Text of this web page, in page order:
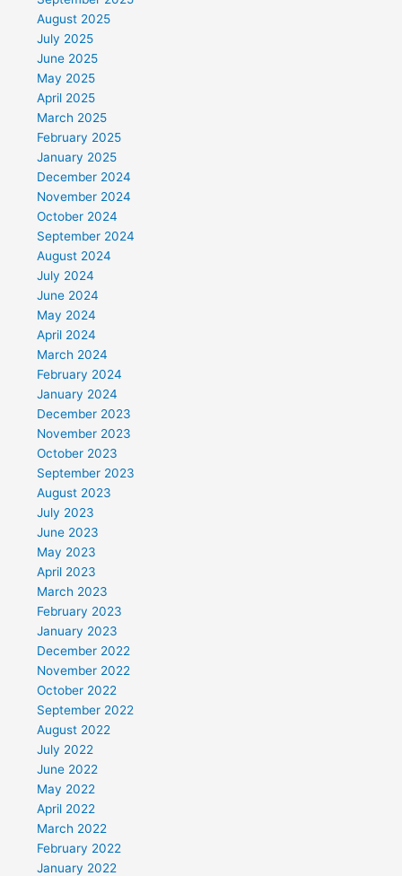
August 2025
July 2025
June 2025
May 2025
April 2025
March 2025
February 2025
January 2025
December 2024
November 2024
October 2024
September 2024
August 2024
July 2024
June 2024
May 2024
April 2024
March 2024
February 2024
January 2024
December 2023
November 2023
October 2023
September 2023
August 2023
July 2023
June 2023
May 2023
April 2023
March 2023
February 2023
January 2023
December 2022
November 2022
October 2022
September 2022
August 2022
July 2022
June 2022
May 2022
April 2022
March 2022
February 2022
January 2022